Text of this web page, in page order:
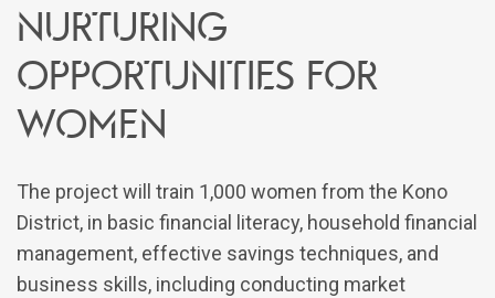
Nurturing
Opportunities for
Women
The project will train 1,000 women from the Kono
District, in basic financial literacy, household financial
management, effective savings techniques, and
business skills, including conducting market